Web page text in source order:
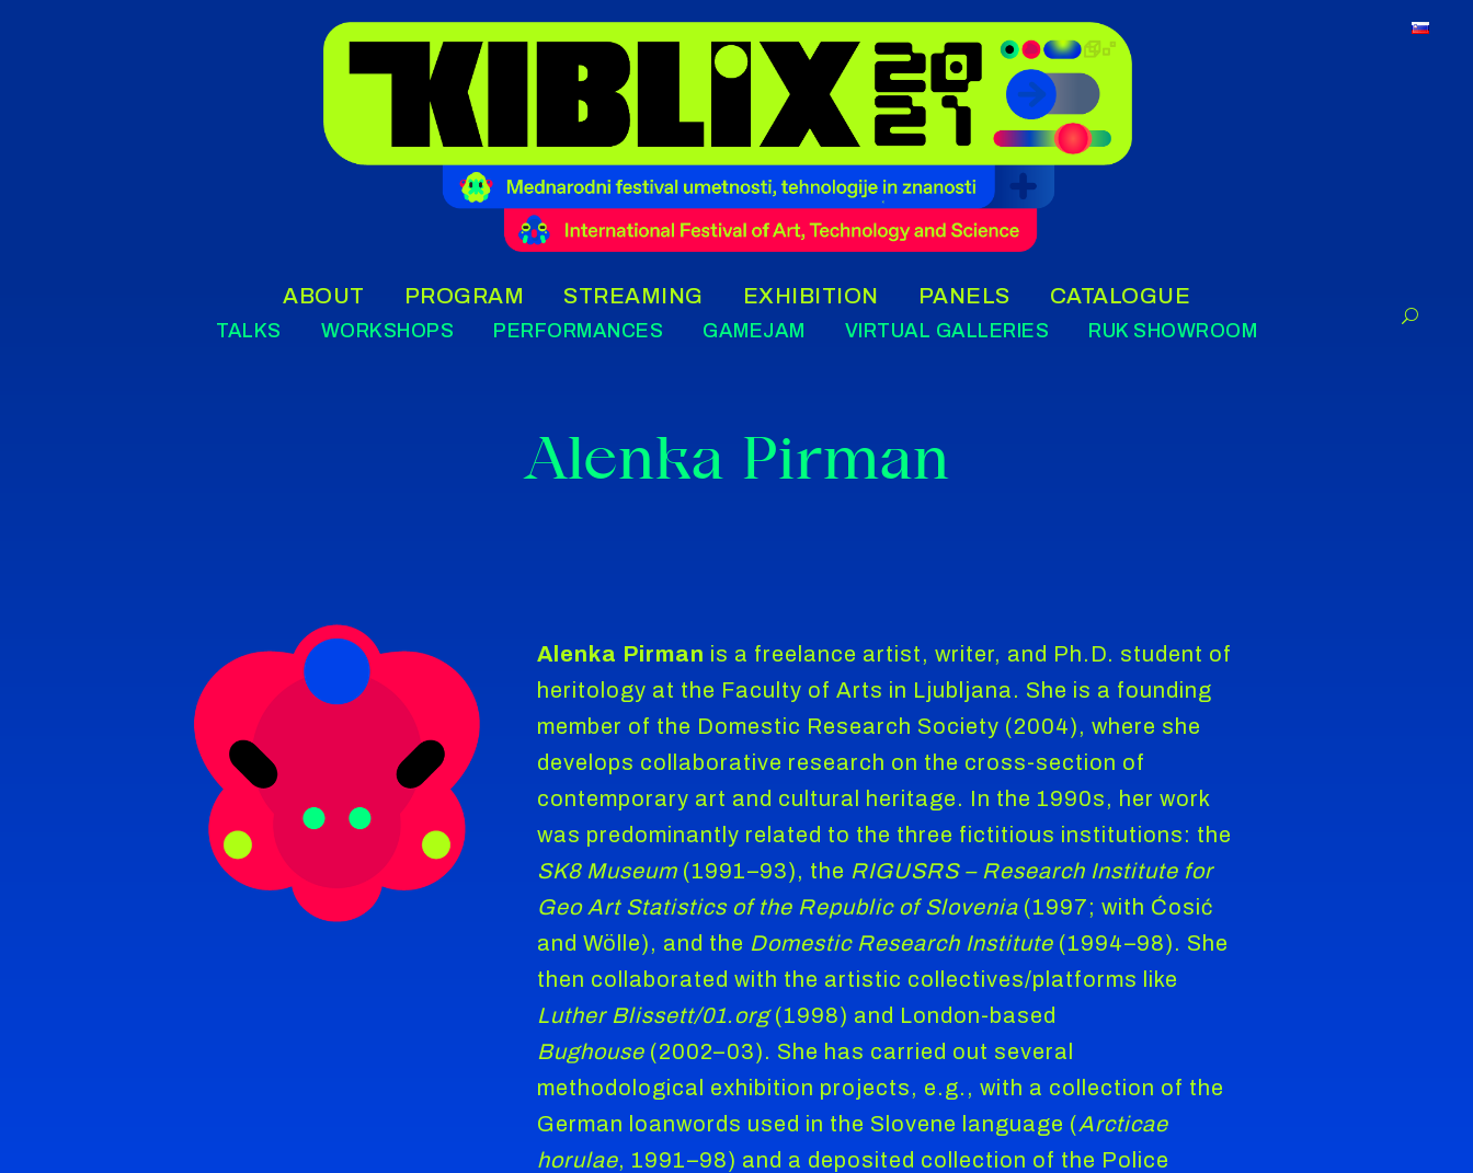
ABOUT PROGRAM STREAMING EXHIBITION PANELS CATALOGUE
TALKS WORKSHOPS PERFORMANCES GAMEJAM VIRTUAL GALLERIES RUK SHOWROOM
Alenka Pirman
Alenka Pirman is a freelance artist, writer, and Ph.D. student of
heritology at the Faculty of Arts in Ljubljana. She is a founding
member of the Domestic Research Society (2004), where she
develops collaborative research on the cross-section of
contemporary art and cultural heritage. In the 1990s, her work
was predominantly related to the three fictitious institutions: the
SK8 Museum (1991–93), the RIGUSRS – Research Institute for
Geo Art Statistics of the Republic of Slovenia (1997; with Ćosić
and Wölle), and the Domestic Research Institute (1994–98). She
then collaborated with the artistic collectives/platforms like
Luther Blissett/01.org(1998) and London-based
Bughouse (2002–03). She has carried out several
methodological exhibition projects, e.g., with a collection of the
German loanwords used in the Slovene language (Arcticae
horulae, 1991–98) and a deposited collection of the Police